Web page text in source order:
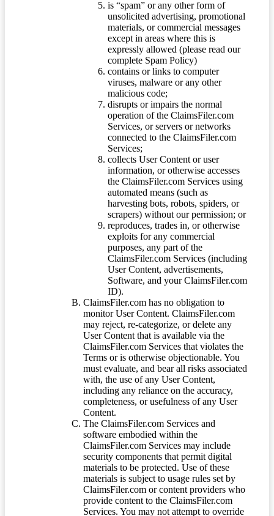
is “spam” or any other form of
unsolicited advertising, promotional
materials, or commercial messages
except in areas where this is
expressly allowed (please read our
complete Spam Policy)
contains or links to computer
viruses, malware or any other
malicious code;
disrupts or impairs the normal
operation of the ClaimsFiler.com
Services, or servers or networks
connected to the ClaimsFiler.com
Services;
collects User Content or user
information, or otherwise accesses
the ClaimsFiler.com Services using
automated means (such as
harvesting bots, robots, spiders, or
scrapers) without our permission; or
reproduces, trades in, or otherwise
exploits for any commercial
purposes, any part of the
ClaimsFiler.com Services (including
User Content, advertisements,
Software, and your ClaimsFiler.com
ID).
ClaimsFiler.com has no obligation to
monitor User Content. ClaimsFiler.com
may reject, re-categorize, or delete any
User Content that is available via the
ClaimsFiler.com Services that violates the
Terms or is otherwise objectionable. You
must evaluate, and bear all risks associated
with, the use of any User Content,
including any reliance on the accuracy,
completeness, or usefulness of any User
Content.
The ClaimsFiler.com Services and
software embodied within the
ClaimsFiler.com Services may include
security components that permit digital
materials to be protected. Use of these
materials is subject to usage rules set by
ClaimsFiler.com or content providers who
provide content to the ClaimsFiler.com
Services. You may not attempt to override